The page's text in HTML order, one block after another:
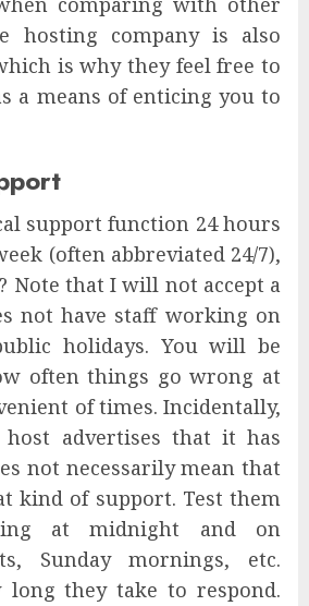
hosting company is also
is why they feel free to
a means of enticing you to
support function 24 hours
(often abbreviated 24/7),
Note that I will not accept a
not have staff working on
holidays. You will be
often things go wrong at
of times. Incidentally,
host advertises that it has
not necessarily mean that
kind of support. Test them
at midnight and on
Sunday mornings, etc.
long they take to respond.